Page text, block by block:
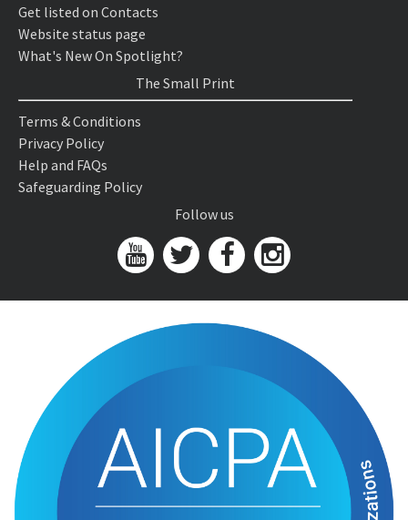
Get listed on Contacts
Website status page
What's New On Spotlight?
The Small Print
Terms & Conditions
Privacy Policy
Help and FAQs
Safeguarding Policy
Follow us